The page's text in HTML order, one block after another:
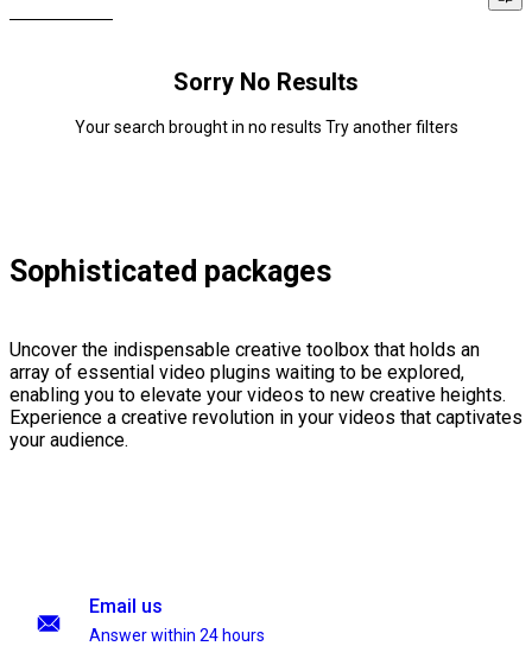
Sorry No Results
Your search brought in no results Try another filters
Sophisticated packages
Uncover the indispensable creative toolbox that holds an
array of essential video plugins waiting to be explored,
enabling you to elevate your videos to new creative heights.
Experience a creative revolution in your videos that captivates
your audience.
Email us
Answer within 24 hours